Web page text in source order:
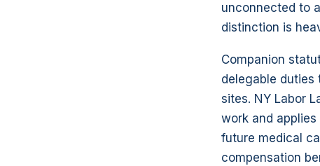
unconnected to
distinction is
Companion
delegable duties
sites. NY Labor
work and
future medical
compensation